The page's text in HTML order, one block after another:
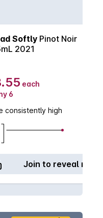
Softly Pinot Noir
2021
each
6
consistently high
Join to reveal